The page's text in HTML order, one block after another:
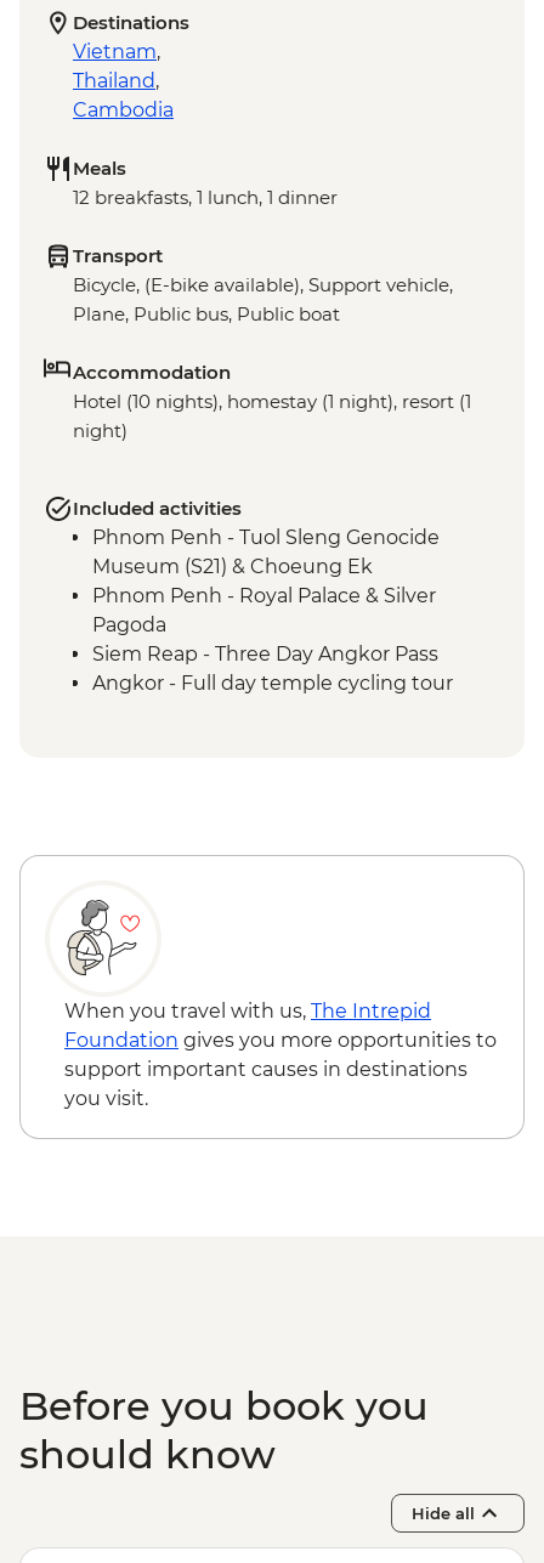
Destinations
Vietnam,
Thailand,
Cambodia
Meals
12 breakfasts, 1 lunch, 1 dinner
Transport
Bicycle, (E-bike available), Support vehicle,
Plane, Public bus, Public boat
Accommodation
Hotel (10 nights), homestay (1 night), resort (1
night)
Included activities
Phnom Penh - Tuol Sleng Genocide
Museum (S21) & Choeung Ek
Phnom Penh - Royal Palace & Silver
Pagoda
Siem Reap - Three Day Angkor Pass
Angkor - Full day temple cycling tour
When you travel with us, The Intrepid
Foundation gives you more opportunities to
support important causes in destinations
you visit.
Before you book you
should know
Hide all